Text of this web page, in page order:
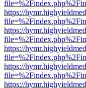
https://
https://
https://
https://
https://